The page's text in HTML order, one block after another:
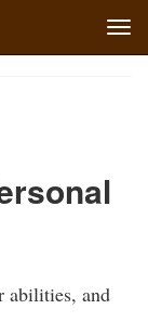
abilities, and